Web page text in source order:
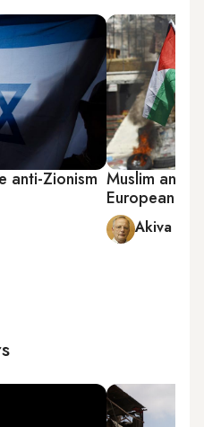
anti-Zionism Muslim anti-
European
Akiva